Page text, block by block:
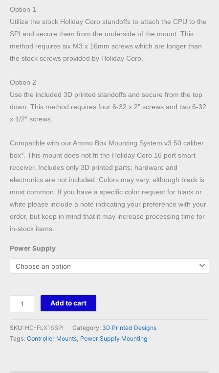
Option 1
Utilize the stock Holiday Coro standoffs to attach the CPU to the
SPI and secure them from the underside of the mount. This
method requires six M3 x 16mm screws which are longer than
the stock screws provided by Holiday Coro.
Option 2
Use the included 3D printed standoffs and secure from the top
down. This method requires four 6-32 x 2″ screws and two 6-32
x 1/2″ screws.
Compatible with our Ammo Box Mounting System v3 50 caliber
box*. This mount does not fit the Holiday Coro 16 port smart
receiver. Includes only 3D printed parts; hardware and
electronics are not included. Colors may vary, although black is
most common. If you have a specific color request for black or
white please include a note indicating your preference with your
order, but keep in mind that it may increase processing time for
in-stock items.
Power Supply
Holiday
Coro
Flex
Expansion
Add to cart
SKU: HC-FLX16SPI Category: 3D Printed Designs
Tags: Controller Mounts, Power Supply Mounting